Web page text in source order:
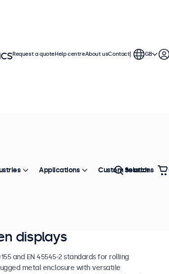
displays
and EN 45545-2 standards for rolling
metal enclosure with versatile
Request a quoteHelp centreAbout usContact GB
Applications Custom solutions
Search